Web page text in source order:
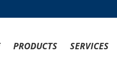
PRODUCTS SERVICES